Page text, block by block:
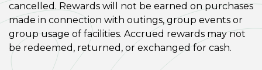
cancelled. Rewards will not be earned on purchases
made in connection with outings, group events or
group usage of facilities. Accrued rewards may not
be redeemed, returned, or exchanged for cash.